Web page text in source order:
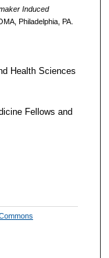
Induced
Philadelphia, PA.
Health Sciences
Fellows and